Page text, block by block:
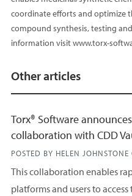
coordinate efforts and optimize
compound synthesis, testing
information visit www.torx-
Other articles
Torx® Software
collaboration with CDD
POSTED BY HELEN JOHNSTONE
This collaboration enables
platforms and users to